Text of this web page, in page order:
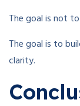
The goal is not
The goal is to
clarity.